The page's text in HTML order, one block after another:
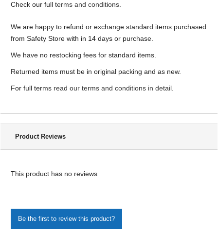
Check our fullterms and conditions
We are happy to refund or exchange standard items purchased
from Safety Store with in 14 days or purchase.
We have no restocking fees for standard items.
Returned items must be in original packing and as new.
For full terms read our terms and conditions in detail
Product Reviews
This product has no reviews
Be the first to review this product?